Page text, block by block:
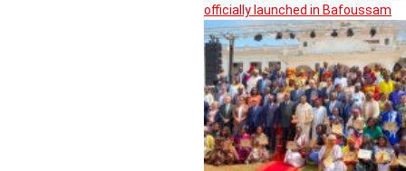
officially launched in Bafoussam